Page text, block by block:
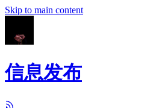
Skip to main content
信息发布